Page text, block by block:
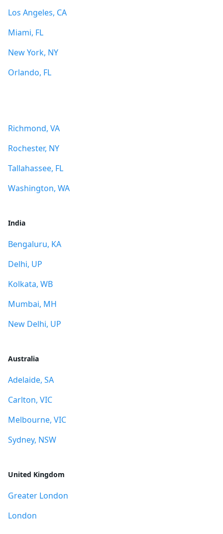
Los Angeles, CA
Miami, FL
New York, NY
Orlando, FL
Richmond, VA
Rochester, NY
Tallahassee, FL
Washington, WA
India
Bengaluru, KA
Delhi, UP
Kolkata, WB
Mumbai, MH
New Delhi, UP
Australia
Adelaide, SA
Carlton, VIC
Melbourne, VIC
Sydney, NSW
United Kingdom
Greater London
London